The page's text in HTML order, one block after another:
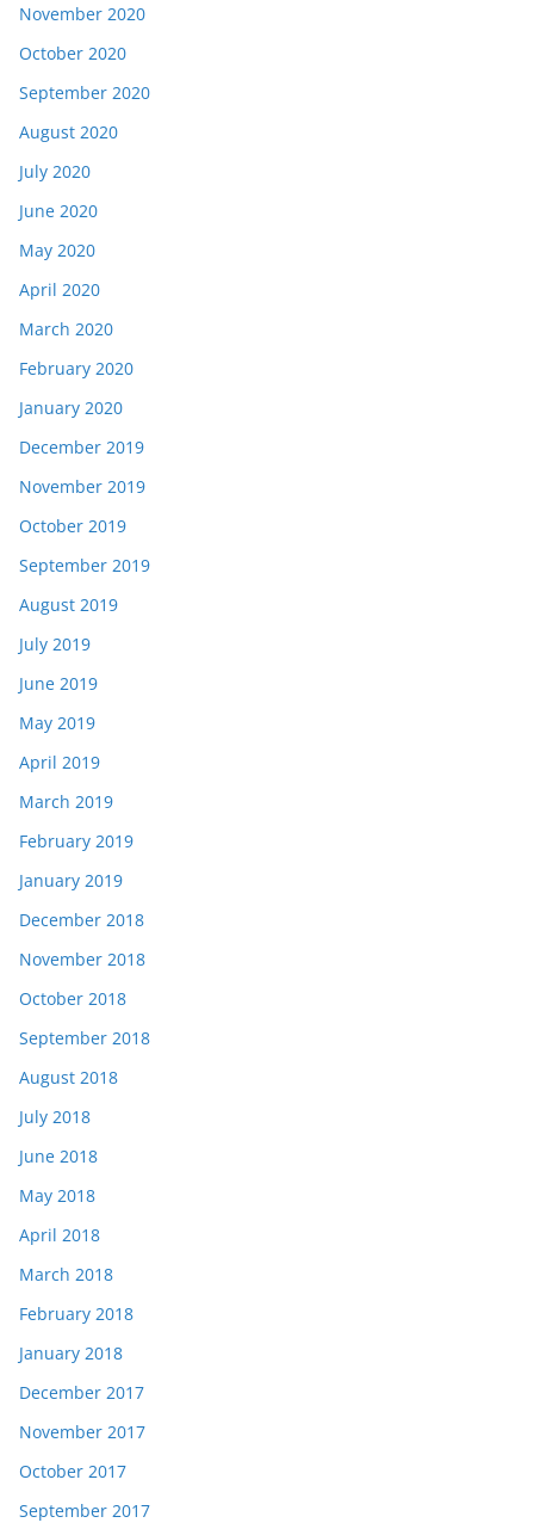
November 2020
October 2020
September 2020
August 2020
July 2020
June 2020
May 2020
April 2020
March 2020
February 2020
January 2020
December 2019
November 2019
October 2019
September 2019
August 2019
July 2019
June 2019
May 2019
April 2019
March 2019
February 2019
January 2019
December 2018
November 2018
October 2018
September 2018
August 2018
July 2018
June 2018
May 2018
April 2018
March 2018
February 2018
January 2018
December 2017
November 2017
October 2017
September 2017